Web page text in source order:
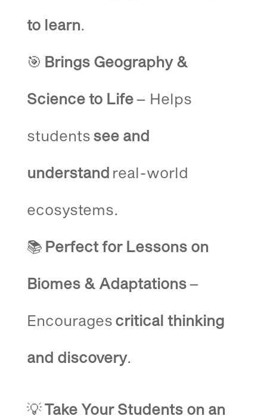
to learn.
🎯 Brings Geography &
Science to Life– Helps
students see and
understand real-world
ecosystems.
📚 Perfect for Lessons on
Biomes & Adaptations–
Encourages critical thinking
and discovery.
💡Take Your Students on an